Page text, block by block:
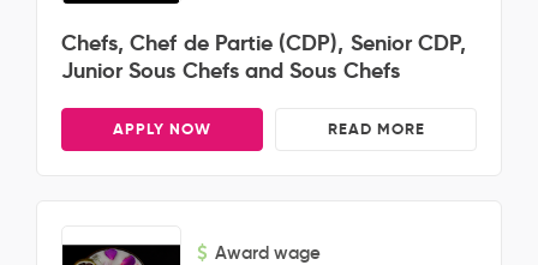
Chefs, Chef de Partie (CDP), Senior CDP,
Junior Sous Chefs and Sous Chefs
APPLY NOW READ MORE
Award wage